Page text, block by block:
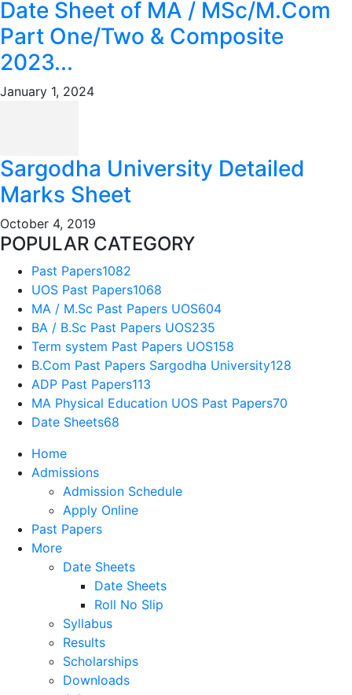
Date Sheet of MA / MSc/M.Com
Part One/Two & Composite
2023...
January 1, 2024
Sargodha University Detailed
Marks Sheet
October 4, 2019
POPULAR CATEGORY
Past Papers1082
UOS Past Papers1068
MA / M.Sc Past Papers UOS604
BA / B.Sc Past Papers UOS235
Term system Past Papers UOS158
B.Com Past Papers Sargodha University128
ADP Past Papers113
MA Physical Education UOS Past Papers70
Date Sheets68
Home
Admissions
Admission Schedule
Apply Online
Past Papers
More
Date Sheets
Date Sheets
Roll No Slip
Syllabus
Results
Scholarships
Downloads